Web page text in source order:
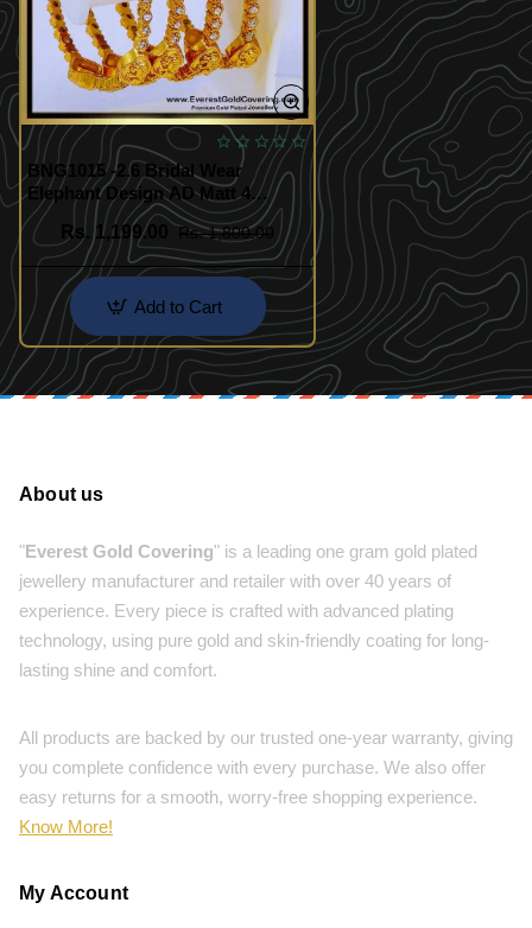
BNG1015 -2.6 Bridal Wear
Elephant Design AD Matt 4
Bangle Set
Rs. 1,199.00
Rs. 1,800.00
Add to Cart
About us
"Everest Gold Covering" is a leading one gram gold plated
jewellery manufacturer and retailer with over 40 years of
experience. Every piece is crafted with advanced plating
technology, using pure gold and skin-friendly coating for long-
lasting shine and comfort.
All products are backed by our trusted one-year warranty, giving
you complete confidence with every purchase. We also offer
easy returns for a smooth, worry-free shopping experience.
Know More!
My Account